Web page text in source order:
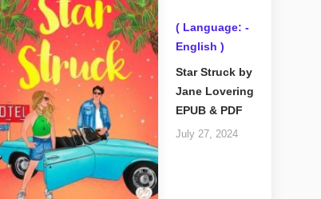
( Language: -
English )
Star Struck by
Jane Lovering
EPUB & PDF
July 27, 2024